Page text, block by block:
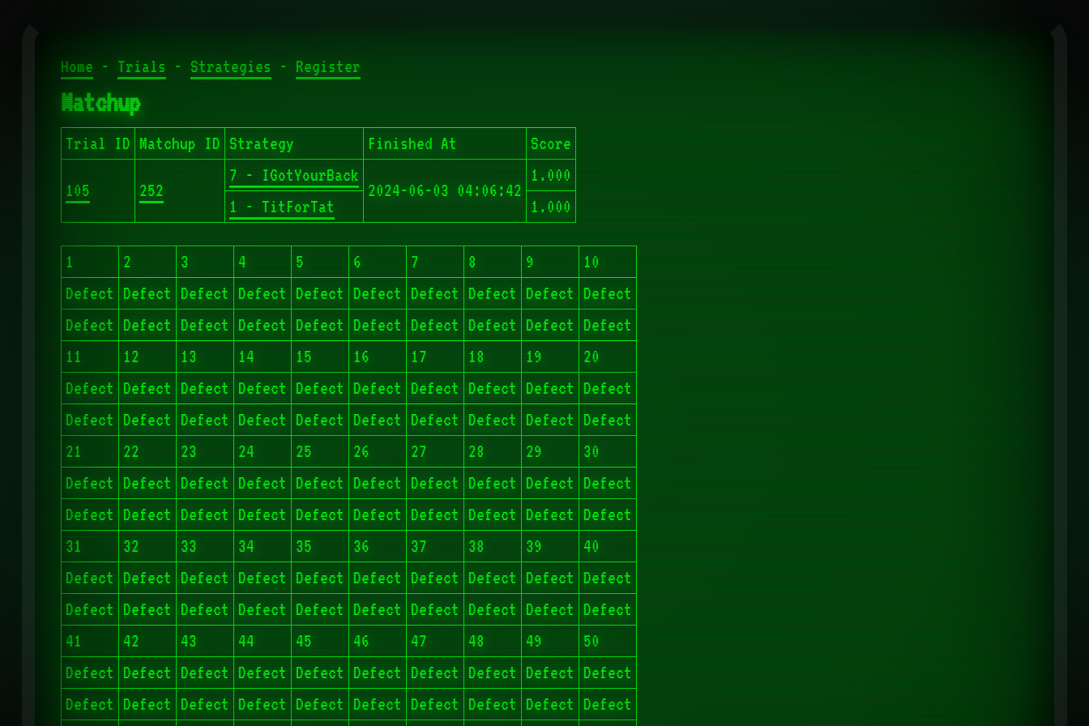
Home - Trials - Strategies - Register
Matchup
Trial ID Matchup ID Strategy Finished At Score
105 252
7 - IGotYourBack
2024-06-03 04:06:42
1.000
1 - TitForTat
1.000
1 2 3 4 5 6 7 8 9
10
Defect Defect Defect Defect Defect Defect Defect Defect Defect Defect
Defect Defect Defect Defect Defect Defect Defect Defect Defect Defect
11
12 13 14 15 16 17 18 19
20
Defect Defect Defect Defect Defect Defect Defect Defect Defect Defect
Defect Defect Defect Defect Defect Defect Defect Defect Defect Defect
21
22 23 24 25 26 27 28 29
30
Defect Defect Defect Defect Defect Defect Defect Defect Defect Defect
Defect Defect Defect Defect Defect Defect Defect Defect Defect Defect
31
32 33 34 35 36 37 38 39
40
Defect Defect Defect Defect Defect Defect Defect Defect Defect Defect
Defect Defect Defect Defect Defect Defect Defect Defect Defect Defect
41
42 43 44 45 46 47 48 49
50
Defect Defect Defect Defect Defect Defect Defect Defect Defect Defect
Defect Defect Defect Defect Defect Defect Defect Defect Defect Defect